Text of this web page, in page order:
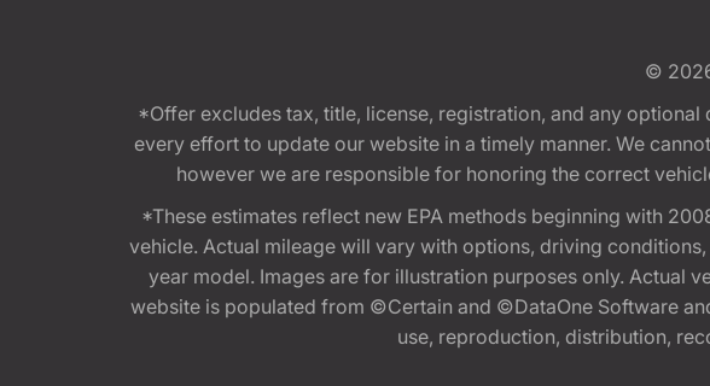
©
*Offer excludes tax, title, license, registration, and any
every effort to update our website in a timely manner. We
however we are responsible for honoring the correct
*These estimates reflect new EPA methods beginning with
vehicle. Actual mileage will vary with options, driving
year model. Images are for illustration purposes only. Actual
website is populated from ©Certain and ©DataOne Software
use, reproduction, distribution,